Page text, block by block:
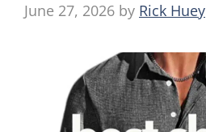
June 27, 2026 by Rick Huey